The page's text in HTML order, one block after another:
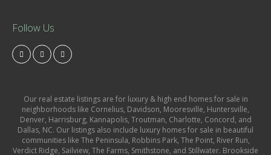
Follow Us
Our real estate listings are for luxury & high end homes for sale in
neighborhoods like Cornelius, Davidson, Mooresville, Huntersville,
Denver, Harrisburg, Kannapolis, Troutman, Charlotte, Concord, and
Dallas, NC. Our listings also include luxury homes for sale in beautiful
communities like The Peninsula, Robbins Park, The Point, River Run,
Verdict Ridge, Sailview, The Farms, Smithstone, and Stillwater. Brookside